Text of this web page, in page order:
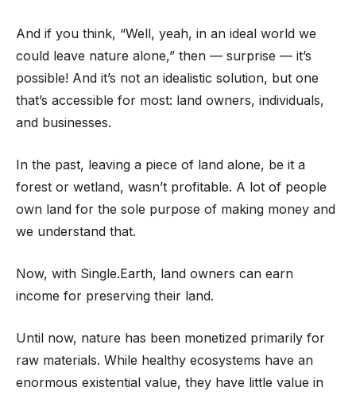
And if you think, “Well, yeah, in an ideal world we
could leave nature alone,” then — surprise — it’s
possible! And it’s not an idealistic solution, but one
that’s accessible for most: land owners, individuals,
and businesses.
In the past, leaving a piece of land alone, be it a
forest or wetland, wasn’t profitable. A lot of people
own land for the sole purpose of making money and
we understand that.
Now, with Single.Earth, land owners can earn
income for preserving their land.
Until now, nature has been monetized primarily for
raw materials. While healthy ecosystems have an
enormous existential value, they have little value in